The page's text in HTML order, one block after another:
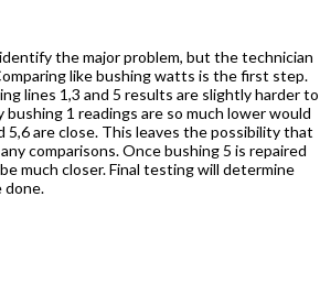
the major problem, but the technician
like bushing watts is the first step.
lines 1,3 and 5 results are slightly harder to
1 readings are so much lower would
5,6 are close. This leaves the possibility that
comparisons. Once bushing 5 is repaired
much closer. Final testing will determine
done.